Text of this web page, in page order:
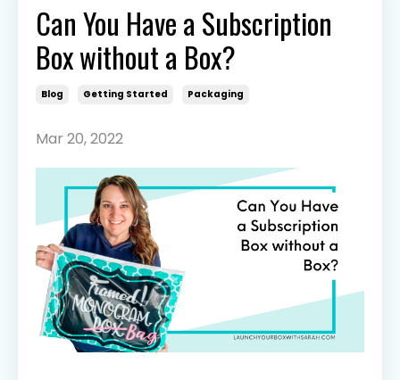
Can You Have a Subscription
Box without a Box?
Blog Getting Started Packaging
Mar 20, 2022